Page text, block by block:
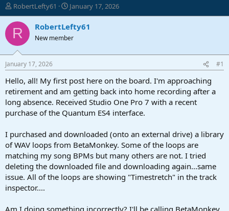
T
h
r
e
d
t
a
r
t
e
r
RobertLefty61
S
t
a
t
t
e
January 17, 2026
R RobertLefty61
New member
January 17, 2026 #1
Hello, all! My first post here on the board. I'm approaching
retirement and am getting back into home recording after a
long absence. Received Studio One Pro 7 with a recent
purchase of the Quantum ES4 interface.
I purchased and downloaded (onto an external drive) a library
of WAV loops from BetaMonkey. Some of the loops are
matching my song BPMs but many others are not. I tried
deleting the downloaded file and downloading again...same
issue. All of the loops are showing "Timestretch" in the track
inspector....
Am I doing something incorrectly? I'll be calling BetaMonkey